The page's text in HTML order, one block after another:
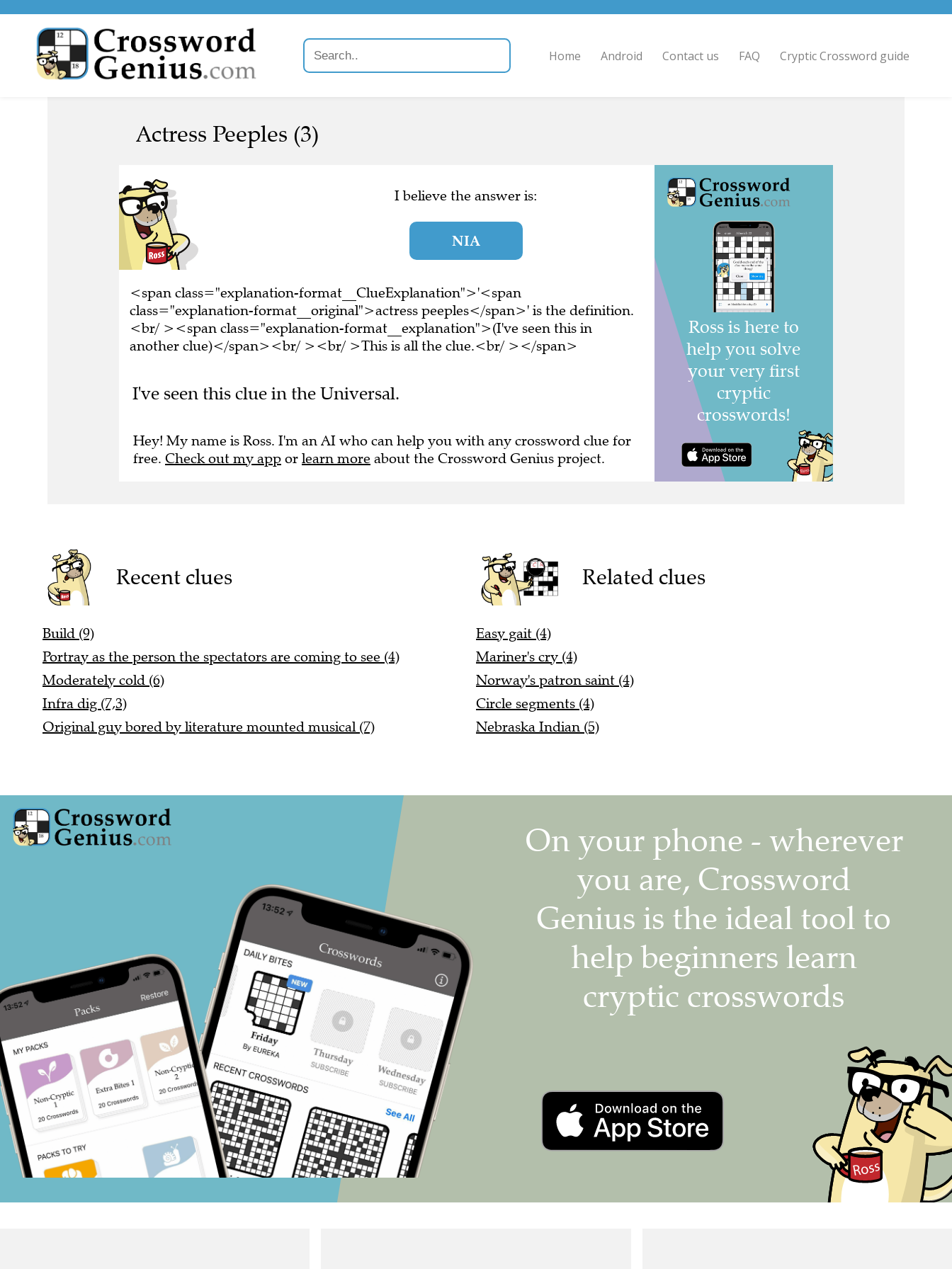
Home Android Contact us FAQ Cryptic Crossword guide
Actress Peeples (3)
I believe the answer is:
NIA
<span class="explanation-format__ClueExplanation">'<span
class="explanation-format__original">actress peeples</span>' is the definition.
<br/ ><span class="explanation-format__explanation">(I've seen this in
another clue)</span><br/ ><br/ >This is all the clue.<br/ ></span>
I've seen this clue in the Universal.
Hey! My name is Ross. I'm an AI who can help you with any crossword clue for
free. Check out my app or learn more about the Crossword Genius project.
Recent clues
Build (9)
Portray as the person the spectators are coming to see (4)
Moderately cold (6)
Infra dig (7,3)
Original guy bored by literature mounted musical (7)
Related clues
Easy gait (4)
Mariner's cry (4)
Norway's patron saint (4)
Circle segments (4)
Nebraska Indian (5)